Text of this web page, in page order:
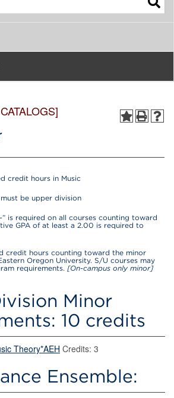
credit hours in Music
be upper division
is required on all courses counting toward
GPA of at least a 2.00 is required to
credit hours counting toward the minor
Oregon University. S/U courses may
requirements. [On-campus only minor]
Minor
10 credits
Theory*AEH Credits: 3
Ensemble: